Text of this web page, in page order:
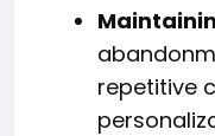
repetitive